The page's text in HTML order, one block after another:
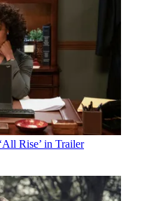
Rise’ in Trailer